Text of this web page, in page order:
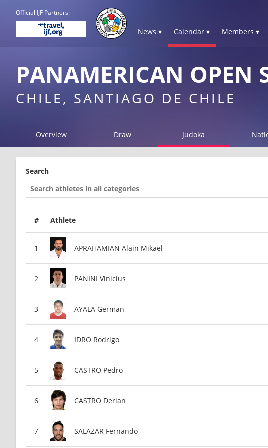
Official IJF Partners:
News ▾ Calendar ▾ Members ▾
PANAMERICAN OPEN
CHILE, SANTIAGO DE CHILE
Overview Draw Judoka
Search
# Athlete
APRAHAMIAN Alain Mikael
PANINI Vinicius
AYALA German
IDRO Rodrigo
CASTRO Pedro
CASTRO Derian
SALAZAR Fernando